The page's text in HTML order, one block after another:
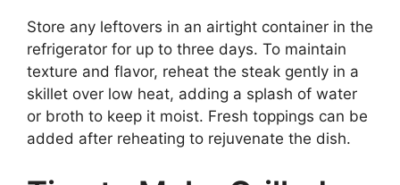
Store any leftovers in an airtight container in the
refrigerator for up to three days. To maintain
texture and flavor, reheat the steak gently in a
skillet over low heat, adding a splash of water
or broth to keep it moist. Fresh toppings can be
added after reheating to rejuvenate the dish.